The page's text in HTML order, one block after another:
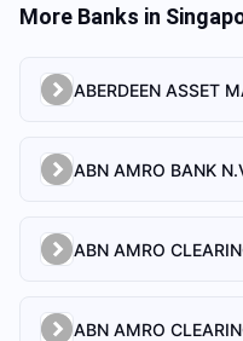
More Banks in
ABERDEEN ASSET
ABN AMRO BANK
ABN AMRO
ABN AMRO